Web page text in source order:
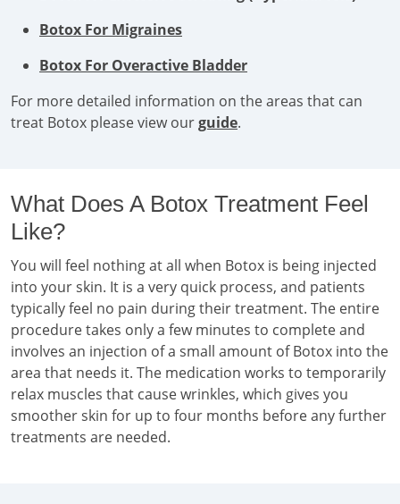
Botox For Migraines
Botox For Overactive Bladder
For more detailed information on the areas that can
treat Botox please view ourguide.
What Does A Botox Treatment Feel
Like?
You will feel nothing at all when Botox is being injected
into your skin. It is a very quick process, and patients
typically feel no pain during their treatment. The entire
procedure takes only a few minutes to complete and
involves an injection of a small amount of Botox into the
area that needs it. The medication works to temporarily
relax muscles that cause wrinkles, which gives you
smoother skin for up to four months before any further
treatments are needed.